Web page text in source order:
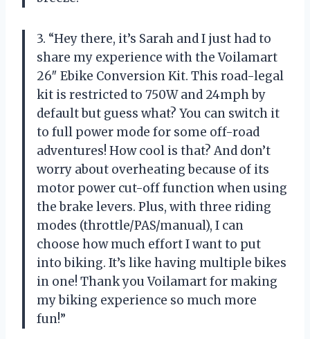
3. “Hey there, it’s Sarah and I just had to
share my experience with the Voilamart
26″ Ebike Conversion Kit. This road-legal
kit is restricted to 750W and 24mph by
default but guess what? You can switch it
to full power mode for some off-road
adventures! How cool is that? And don’t
worry about overheating because of its
motor power cut-off function when using
the brake levers. Plus, with three riding
modes (throttle/PAS/manual), I can
choose how much effort I want to put
into biking. It’s like having multiple bikes
in one! Thank you Voilamart for making
my biking experience so much more
fun!”